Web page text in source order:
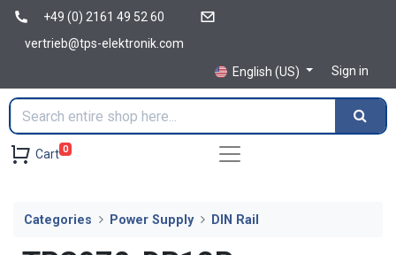
+49 (0) 2161 49 52 60
vertrieb@tps-elektronik.com
English (US)
Sign in
Cart 0
Categories Power Supply DIN Rail